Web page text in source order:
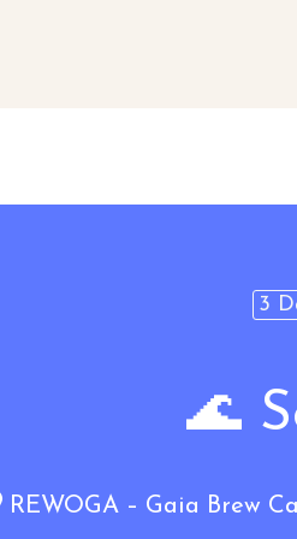
3
🌊
REWOGA – Gaia Brew